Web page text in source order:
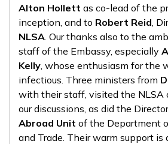
Alton Hollett as co-lead of the
inception, and to Robert Reid,
NLSA. Our thanks also to the
staff of the Embassy, especially
Kelly, whose enthusiasm for the
infectious. Three ministers from
with their staff, visited the NLSA
our discussions, as did the
Abroad Unit of the Department
and Trade. Their warm support is